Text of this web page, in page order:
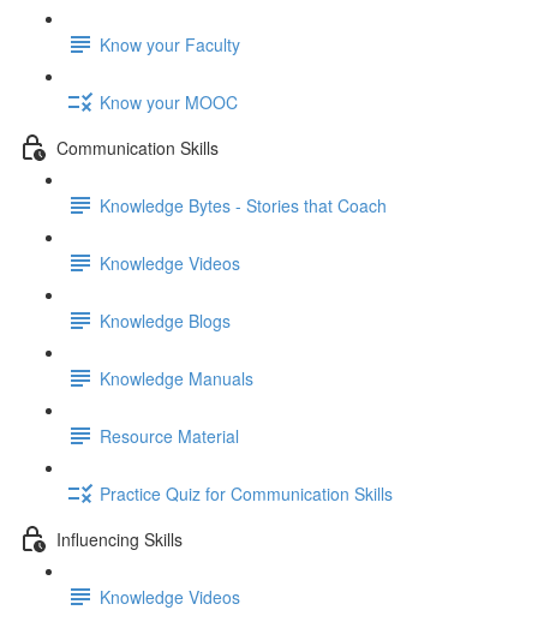
Know your Faculty
Know your MOOC
Communication Skills
Knowledge Bytes - Stories that Coach
Knowledge Videos
Knowledge Blogs
Knowledge Manuals
Resource Material
Practice Quiz for Communication Skills
Influencing Skills
Knowledge Videos